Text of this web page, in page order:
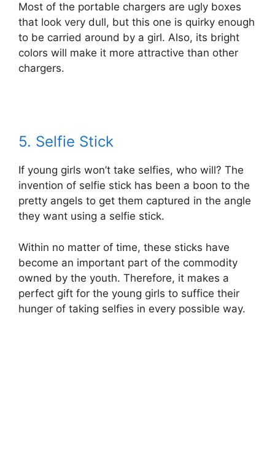
Most of the portable chargers are ugly boxes
that look very dull, but this one is quirky enough
to be carried around by a girl. Also, its bright
colors will make it more attractive than other
chargers.
5. Selfie Stick
If young girls won’t take selfies, who will? The
invention of selfie stick has been a boon to the
pretty angels to get them captured in the angle
they want using a selfie stick.
Within no matter of time, these sticks have
become an important part of the commodity
owned by the youth. Therefore, it makes a
perfect gift for the young girls to suffice their
hunger of taking selfies in every possible way.